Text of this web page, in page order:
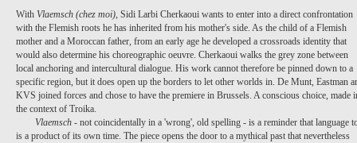
With Vlaemsch (chez moi), Sidi Larbi Cherkaoui wants to enter into a direct confrontation
with the Flemish roots he has inherited from his mother's side. As the child of a Flemish
mother and a Moroccan father, from an early age he developed a crossroads identity that
would also determine his choreographic oeuvre. Cherkaoui walks the grey zone between
local anchoring and intercultural dialogue. His work cannot therefore be pinned down to a
specific region, but it does open up the borders to let other worlds in. De Munt, Eastman
KVS joined forces and chose to have the premiere in Brussels. A conscious choice, made
the context of Troika.
Vlaemsch - not coincidentally in a 'wrong', old spelling - is a reminder that language
is a product of its own time. The piece opens the door to a mythical past that nevertheless